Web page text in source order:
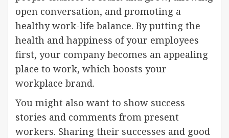
open conversation, and promoting a
healthy work-life balance. By putting the
health and happiness of your employees
first, your company becomes an appealing
place to work, which boosts your
workplace brand.
You might also want to show success
stories and comments from present
workers. Sharing their successes and good